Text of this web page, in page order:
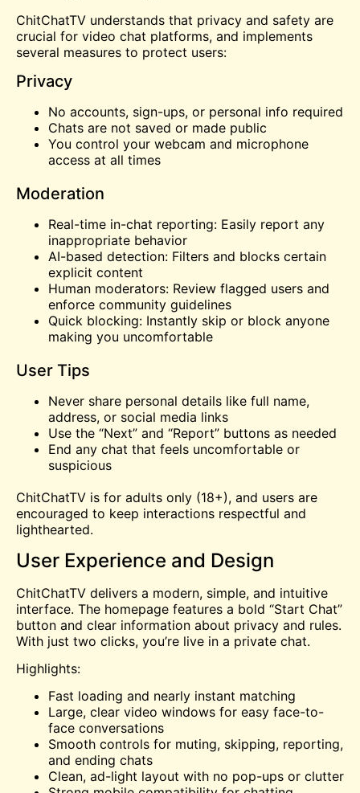
ChitChatTV understands that privacy and safety are
crucial for video chat platforms, and implements
several measures to protect users:
Privacy
No accounts, sign-ups, or personal info required
Chats are not saved or made public
You control your webcam and microphone
access at all times
Moderation
Real-time in-chat reporting: Easily report any
inappropriate behavior
AI-based detection: Filters and blocks certain
explicit content
Human moderators: Review flagged users and
enforce community guidelines
Quick blocking: Instantly skip or block anyone
making you uncomfortable
User Tips
Never share personal details like full name,
address, or social media links
Use the “Next” and “Report” buttons as needed
End any chat that feels uncomfortable or
suspicious
ChitChatTV is for adults only (18+), and users are
encouraged to keep interactions respectful and
lighthearted.
User Experience and Design
ChitChatTV delivers a modern, simple, and intuitive
interface. The homepage features a bold “Start Chat”
button and clear information about privacy and rules.
With just two clicks, you’re live in a private chat.
Highlights:
Fast loading and nearly instant matching
Large, clear video windows for easy face-to-
face conversations
Smooth controls for muting, skipping, reporting,
and ending chats
Clean, ad-light layout with no pop-ups or clutter